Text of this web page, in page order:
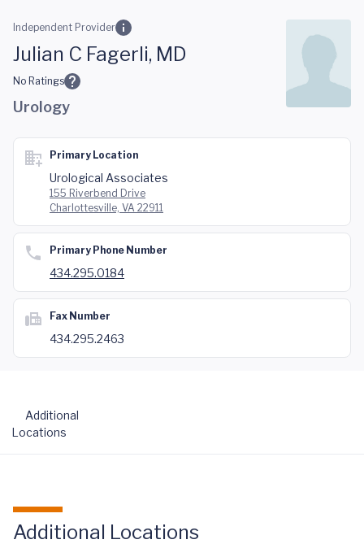
Skip to main content
Independent Provider
Julian C Fagerli, MD
No Ratings
Urology
Primary Location
Urological Associates
155 Riverbend Drive
Charlottesville, VA 22911
Primary Phone Number
434.295.0184
Fax Number
434.295.2463
Additional
Locations
Additional Locations